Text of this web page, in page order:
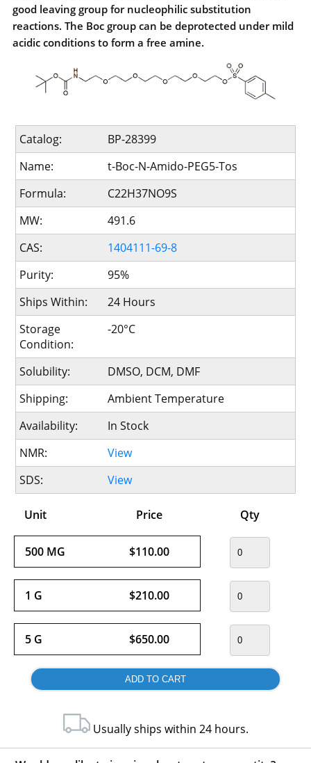
good leaving group for nucleophilic substitution
reactions. The Boc group can be deprotected under mild
acidic conditions to form a free amine.
Catalog:
BP-28399
Name:
t-Boc-N-Amido-PEG5-Tos
Formula:
C22H37NO9S
MW:
491.6
CAS:
1404111-69-8
Purity:
95%
Ships Within:
24 Hours
Storage
Condition:
-20°C
Solubility:
DMSO, DCM, DMF
Shipping:
Ambient Temperature
Availability:
In Stock
NMR:
View
SDS:
View
Unit Price Qty
500 MG $110.00
1 G $210.00
5 G $650.00
Usually ships within 24 hours.